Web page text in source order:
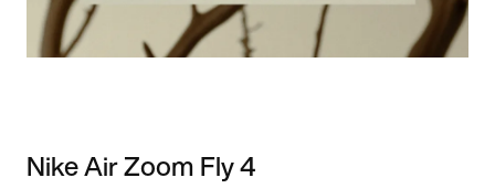
Nike Air Zoom Fly 4